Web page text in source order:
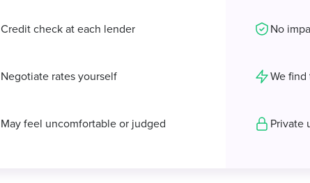
Credit check at each lender
Negotiate rates yourself
May feel uncomfortable or judged
No
We
Private